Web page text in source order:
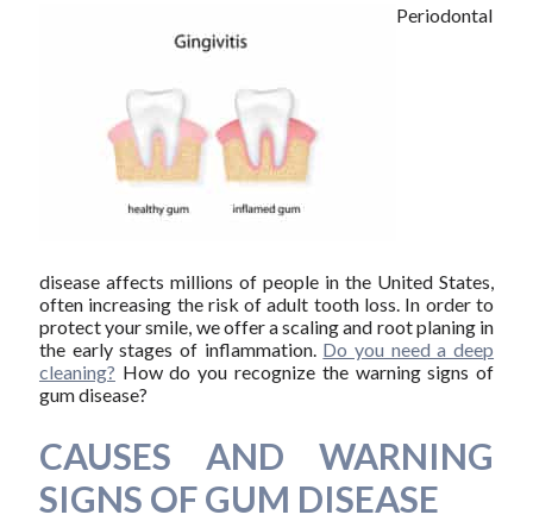
Periodontal
disease affects millions of people in the United States,
often increasing the risk of adult tooth loss. In order to
protect your smile, we offer a scaling and root planing in
the early stages of inflammation. Do you need a deep
cleaning? How do you recognize the warning signs of
gum disease?
CAUSES AND WARNING
SIGNS OF GUM DISEASE